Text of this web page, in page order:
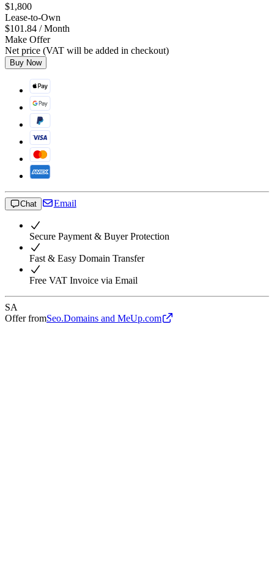
$1,800
Lease-to-Own
$101.84 / Month
Make Offer
Net price (VAT will be added in checkout)
Buy Now
Chat Email
Secure Payment & Buyer Protection
Fast & Easy Domain Transfer
Free VAT Invoice via Email
SA
Offer fromSeo.Domains and MeUp.com